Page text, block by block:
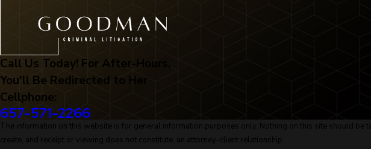
Call Us Today! For After-Hours,
You'll Be Redirected to Her
Cellphone:
657-571-2266
The information on this website is for general information purposes only. Nothing on this site should
create, and receipt or viewing does not constitute, an attorney-client relationship.